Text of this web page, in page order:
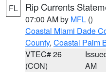
FL Rip Currents
07:00 AM by MFL ()
Coastal Miami Dade
County, Coastal Palm
VTEC# 26
(CON)
AM